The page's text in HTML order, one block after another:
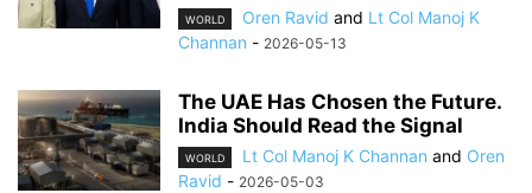
WORLD Oren Ravid and Lt Col Manoj K
Channan - 2026-05-13
The UAE Has Chosen the Future.
India Should Read the Signal
WORLD Lt Col Manoj K Channan and Oren
Ravid - 2026-05-03